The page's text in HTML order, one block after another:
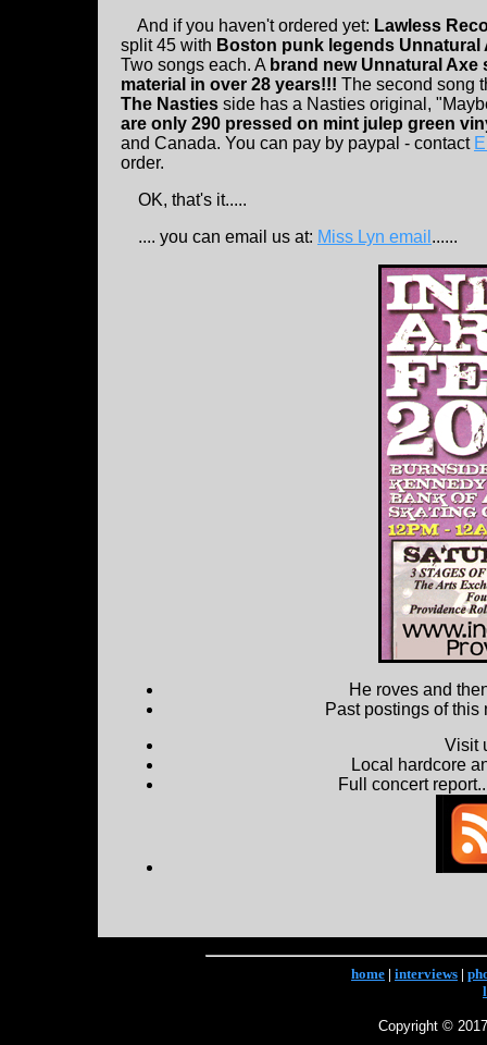
And if you haven't ordered yet: Lawless
split 45 with Boston punk legends
Two songs each. A brand new Unnatural
material in over 28 years!!! The second song
The Nasties side has a Nasties original,
are only 290 pressed on mint julep green
and Canada. You can pay by paypal - contact
order.
OK, that's it.....
.... you can email us at: Miss Lyn email ......
He roves and
Past postings of
Visit
Local hardcore
Full concert
home | interviews |
Copyright ©